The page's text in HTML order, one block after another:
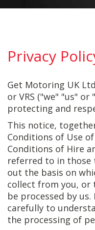
Privacy
Get Motoring UK
or VRS ("we" "us"
protecting and
This notice,
Conditions of Use
Conditions of Hire
referred to in those
out the basis on
collect from you, or
be processed by
carefully to
the processing of